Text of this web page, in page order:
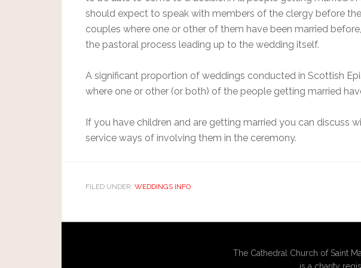
should expect to speak with members of the clergy before
couples where one or other of them have been married
the pastoral process leading up to the wedding itself.
A significant proportion of weddings conducted in Scottish
where one or other (or both) of the people getting married
If you have children and are getting married you can discuss
service ways of involving them in the ceremony.
FILED UNDER: WEDDINGS INFO
The Cathedral Church of Saint